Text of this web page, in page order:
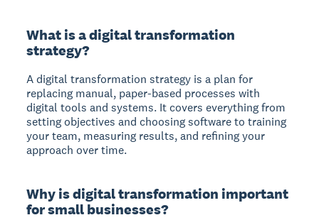
What is a digital transformation
strategy?
A digital transformation strategy is a plan for
replacing manual, paper-based processes with
digital tools and systems. It covers everything from
setting objectives and choosing software to training
your team, measuring results, and refining your
approach over time.
Why is digital transformation important
for small businesses?